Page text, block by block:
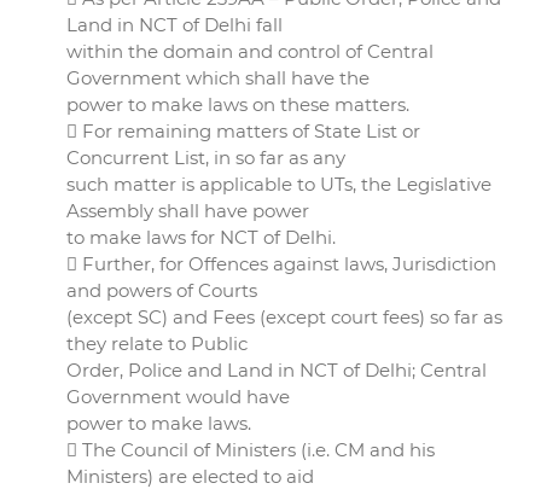
Land in NCT of Delhi fall
within the domain and control of Central
Government which shall have the
power to make laws on these matters.
 For remaining matters of State List or
Concurrent List, in so far as any
such matter is applicable to UTs, the Legislative
Assembly shall have power
to make laws for NCT of Delhi.
 Further, for Offences against laws, Jurisdiction
and powers of Courts
(except SC) and Fees (except court fees) so far as
they relate to Public
Order, Police and Land in NCT of Delhi; Central
Government would have
power to make laws.
 The Council of Ministers (i.e. CM and his
Ministers) are elected to aid